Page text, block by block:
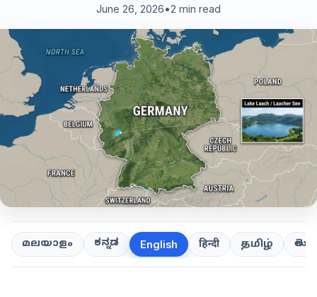
June 26, 2026•2 min read
മലയാളം ಕನ್ನಡ English हिन्दी தமிழ்